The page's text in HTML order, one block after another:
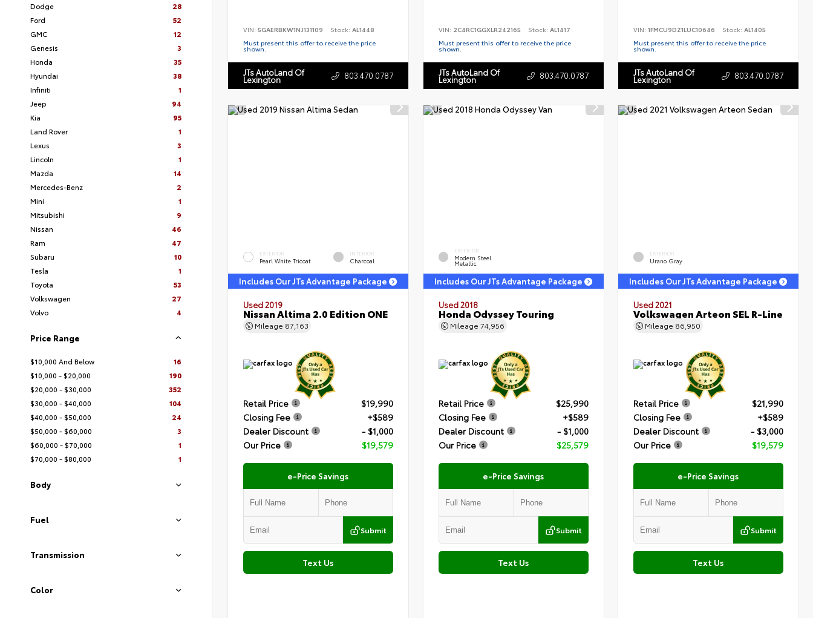
Dodge
28
Ford
52
GMC
12
Genesis
3
Honda
35
Hyundai
38
Infiniti
1
Jeep
94
Kia
95
Land Rover
1
Lexus
3
Lincoln
1
Mazda
14
Mercedes-Benz
2
Mini
1
Mitsubishi
9
Nissan
46
Ram
47
Subaru
10
Tesla
1
Toyota
53
Volkswagen
27
Volvo
4
Price Range
$10,000 And Below
16
$10,000 - $20,000
190
$20,000 - $30,000
352
$30,000 - $40,000
104
$40,000 - $50,000
24
$50,000 - $60,000
3
$60,000 - $70,000
1
$70,000 - $80,000
1
Body
Fuel
Transmission
Color
VIN: 5GAERBKW1NJ131109 Stock: AL1448
Must present this offer to receive the price
shown.
JTs AutoLand Of
Lexington 803.470.0787
VIN: 2C4RC1GGXLR242165 Stock: AL1417
Must present this offer to receive the price
shown.
JTs AutoLand Of
Lexington 803.470.0787
VIN:1FMCU9DZ1LUC10646 Stock:AL1405
Must present this offer to receive the price
shown.
JTs AutoLand Of
Lexington 803.470.0787
EXTERIOR
Pearl White Tricoat
INTERIOR
Charcoal
Includes Our JTs Advantage Package
Used 2019
Nissan Altima 2.0 Edition ONE
Mileage 87,163
Retail Price
$19,990
Closing Fee
+$589
Dealer Discount
- $1,000
Our Price
$19,579
e-Price Savings
Submit
Text Us
EXTERIOR
Modern Steel
Metallic
Includes Our JTs Advantage Package
Used 2018
Honda Odyssey Touring
Mileage 74,956
Retail Price
$25,990
Closing Fee
+$589
Dealer Discount
- $1,000
Our Price
$25,579
e-Price Savings
Submit
Text Us
EXTERIOR
Urano Gray
Includes Our JTs Advantage Package
Used 2021
Volkswagen Arteon SEL R-Line
Mileage 86,950
Retail Price
$21,990
Closing Fee
+$589
Dealer Discount
- $3,000
Our Price
$19,579
e-Price Savings
Submit
Text Us